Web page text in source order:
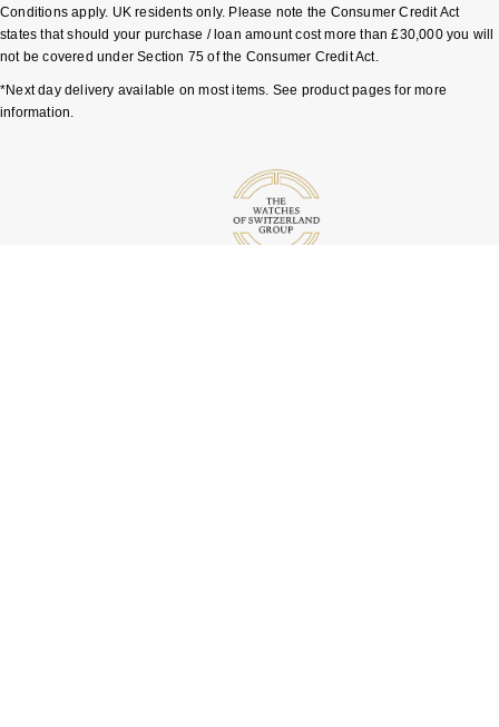
Conditions apply. UK residents only. Please note the Consumer Credit Act
states that should your purchase / loan amount cost more than £30,000 you will
not be covered under Section 75 of the Consumer Credit Act.
*Next day delivery available on most items. See product pages for more
information.